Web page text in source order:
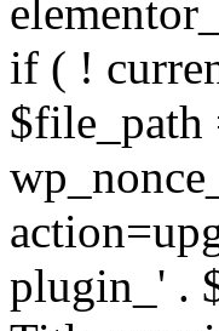
if ( !
$file_path
plugin_' .